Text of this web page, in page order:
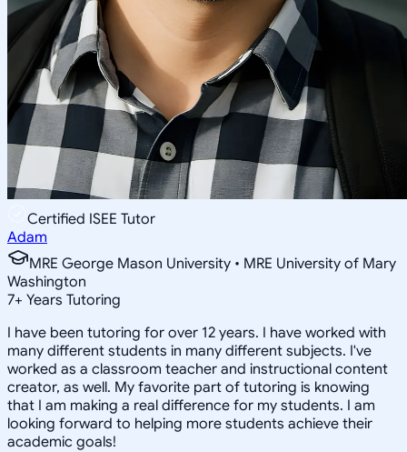
Certified ISEE Tutor
Adam
MRE George Mason University • MRE University of Mary
Washington
7+ Years Tutoring
I have been tutoring for over 12 years. I have worked with
many different students in many different subjects. I've
worked as a classroom teacher and instructional content
creator, as well. My favorite part of tutoring is knowing
that I am making a real difference for my students. I am
looking forward to helping more students achieve their
academic goals!